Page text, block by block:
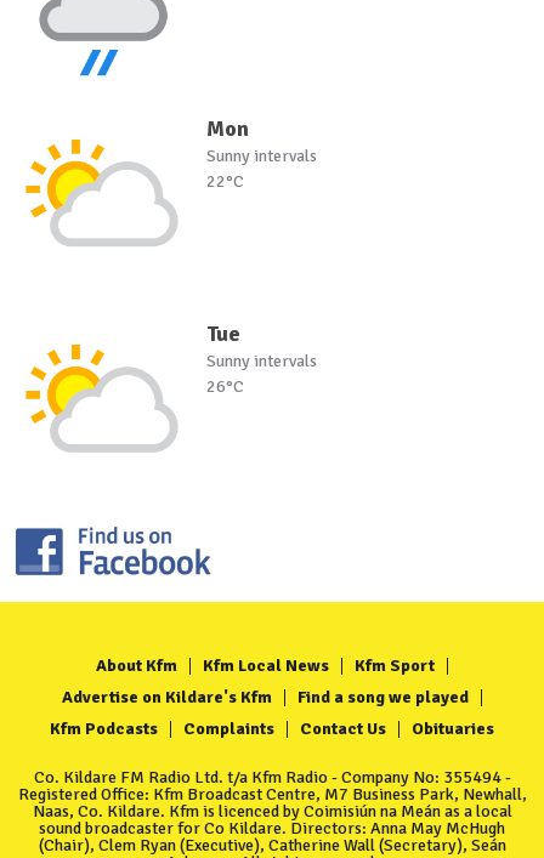
Mon
Sunny intervals
22°C
Tue
Sunny intervals
26°C
About Kfm Kfm Local News
Kfm Sport
Advertise on Kildare's Kfm
Find a song we played
Kfm Podcasts
Complaints Contact Us Obituaries
Co. Kildare FM Radio Ltd. t/a Kfm Radio - Company No: 355494 -
Registered Office: Kfm Broadcast Centre, M7 Business Park, Newhall,
Naas, Co. Kildare. Kfm is licenced by Coimisiún na Meán as a local
sound broadcaster for Co Kildare. Directors: Anna May McHugh
(Chair), Clem Ryan (Executive), Catherine Wall (Secretary), Seán